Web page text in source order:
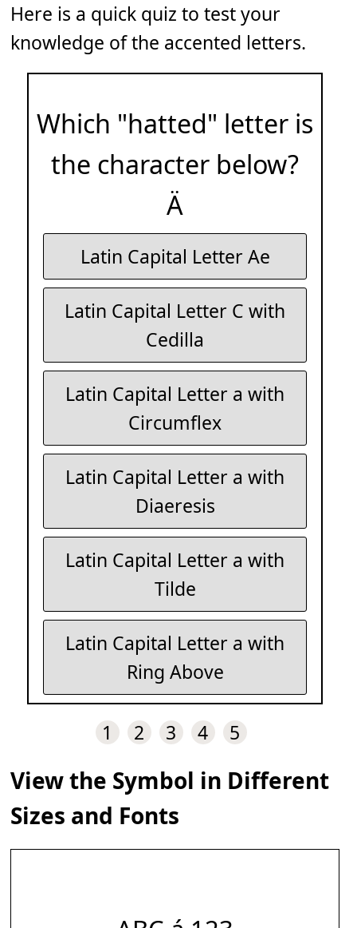
Here is a quick quiz to test your
knowledge of the accented letters.
Which "hatted" letter is
the character below?
Ä
Latin Capital Letter Ae
Latin Capital Letter C with
Cedilla
Latin Capital Letter a with
Circumflex
Latin Capital Letter a with
Diaeresis
Latin Capital Letter a with
Tilde
Latin Capital Letter a with
Ring Above
1 2 3 4 5
View the Symbol in Different
Sizes and Fonts